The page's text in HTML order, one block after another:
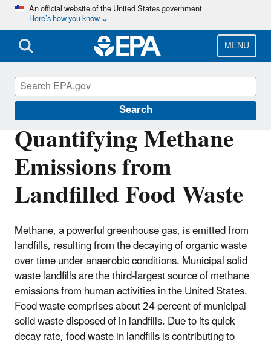
Skip
main
content
An official website of the United States government
Here’s how you know
MENU
Search
Quantifying Methane
Emissions from
Landfilled Food Waste
Methane, a powerful greenhouse gas, is emitted from
landfills, resulting from the decaying of organic waste
over time under anaerobic conditions. Municipal solid
waste landfills are the third-largest source of methane
emissions from human activities in the United States.
Food waste comprises about 24 percent of municipal
solid waste disposed of in landfills. Due to its quick
decay rate, food waste in landfills is contributing to
Land Research